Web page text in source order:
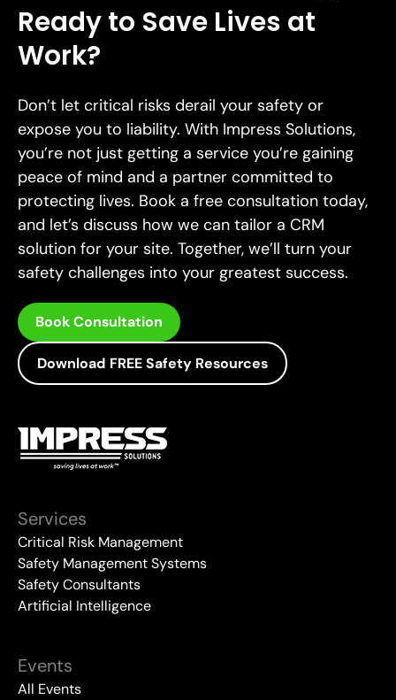
Ready to Save Lives at
Work?
Don’t let critical risks derail your safety or
expose you to liability. With Impress Solutions,
you’re not just getting a service you’re gaining
peace of mind and a partner committed to
protecting lives. Book a free consultation today,
and let’s discuss how we can tailor a CRM
solution for your site. Together, we’ll turn your
safety challenges into your greatest success.
Book Consultation
Download FREE Safety Resources
Services
Critical Risk Management
Safety Management Systems
Safety Consultants
Artificial Intelligence
Events
All Events